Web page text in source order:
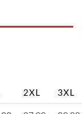
2XL 3XL